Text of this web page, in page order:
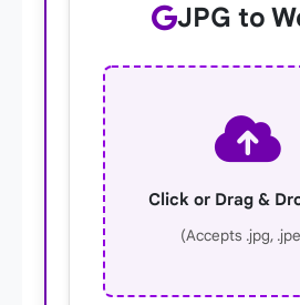
JPG to
Click or Drag &
(Accepts .jpg,